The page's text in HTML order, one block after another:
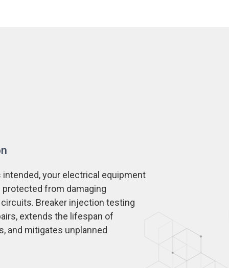
intended, your electrical equipment
from damaging
Breaker injection testing
extends the lifespan of
and mitigates unplanned